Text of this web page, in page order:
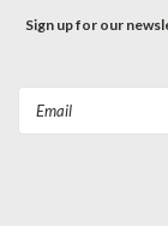
Sign up for our